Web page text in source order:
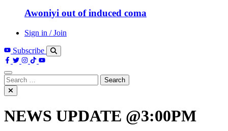
Awoniyi out of induced coma
Sign in / Join
Subscribe
Search
for:
NEWS UPDATE @3:00PM